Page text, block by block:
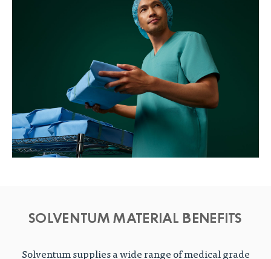
SOLVENTUM MATERIAL BENEFITS
Solventum supplies a wide range of medical grade